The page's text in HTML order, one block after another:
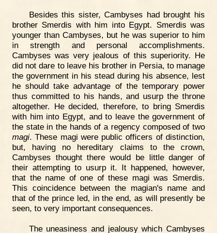
Besides this sister, Cambyses had brought his
brother Smerdis with him into Egypt. Smerdis was
younger than Cambyses, but he was superior to him
in strength and personal accomplishments.
Cambyses was very jealous of this superiority. He
did not dare to leave his brother in Persia, to manage
the government in his stead during his absence, lest
he should take advantage of the temporary power
thus committed to his hands, and usurp the throne
altogether. He decided, therefore, to bring Smerdis
with him into Egypt, and to leave the government of
the state in the hands of a regency composed of two
magi. These magi were public officers of distinction,
but, having no hereditary claims to the crown,
Cambyses thought there would be little danger of
their attempting to usurp it. It happened, however,
that the name of one of these magi was Smerdis.
This coincidence between the magian's name and
that of the prince led, in the end, as will presently be
seen, to very important consequences.
The uneasiness and jealousy which Cambyses